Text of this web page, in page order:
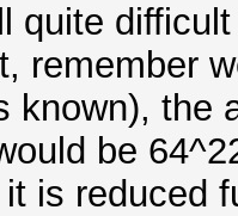
quite
remember
known), the
be
is reduced